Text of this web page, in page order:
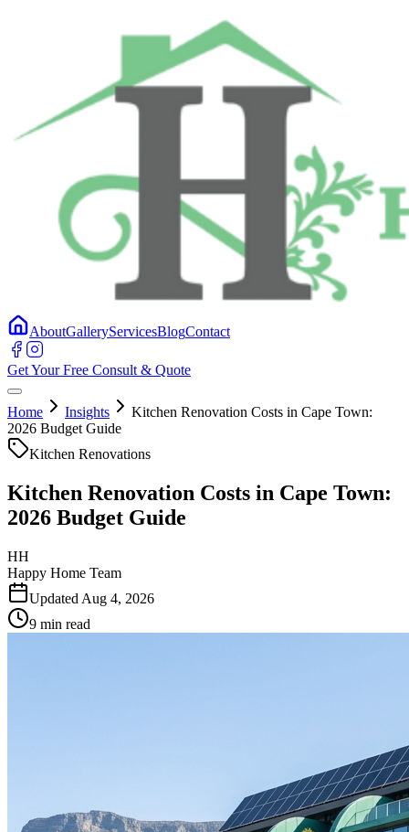
AboutGalleryServicesBlogContact
Get Your Free Consult & Quote
Home Insights
Kitchen Renovation Costs in Cape Town:
2026 Budget Guide
Kitchen Renovations
Kitchen Renovation Costs in Cape Town:
2026 Budget Guide
HH
Happy Home Team
Updated Aug 4, 2026
9 min read